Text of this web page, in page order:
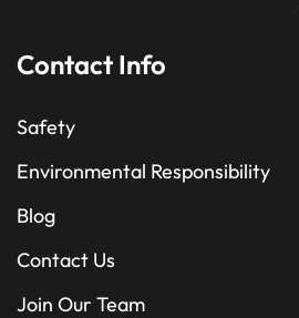
Contact Info
Safety
Environmental Responsibility
Blog
Contact Us
Join Our Team